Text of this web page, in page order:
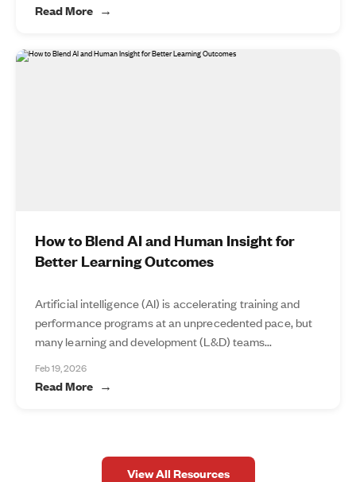
Read More
How to Blend AI and Human Insight for
Better Learning Outcomes
Artificial intelligence (AI) is accelerating training and
performance programs at an unprecedented pace, but
many learning and development (L&D) teams...
Feb 19, 2026
Read More
View All Resources